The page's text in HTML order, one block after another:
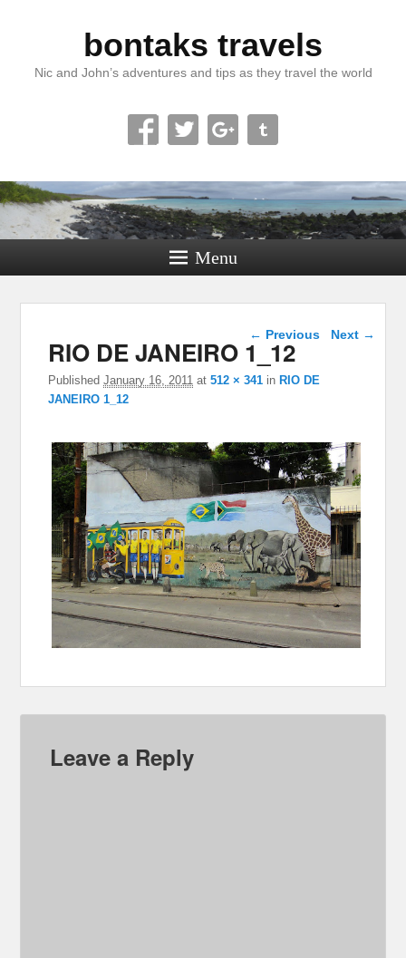
bontaks travels
Nic and John’s adventures and tips as they travel the world
Menu
Image navigation
← Previous Next →
RIO DE JANEIRO 1_12
PublishedJanuary 16, 2011 at512 × 341 inRIO DE
JANEIRO 1_12
Leave a Reply